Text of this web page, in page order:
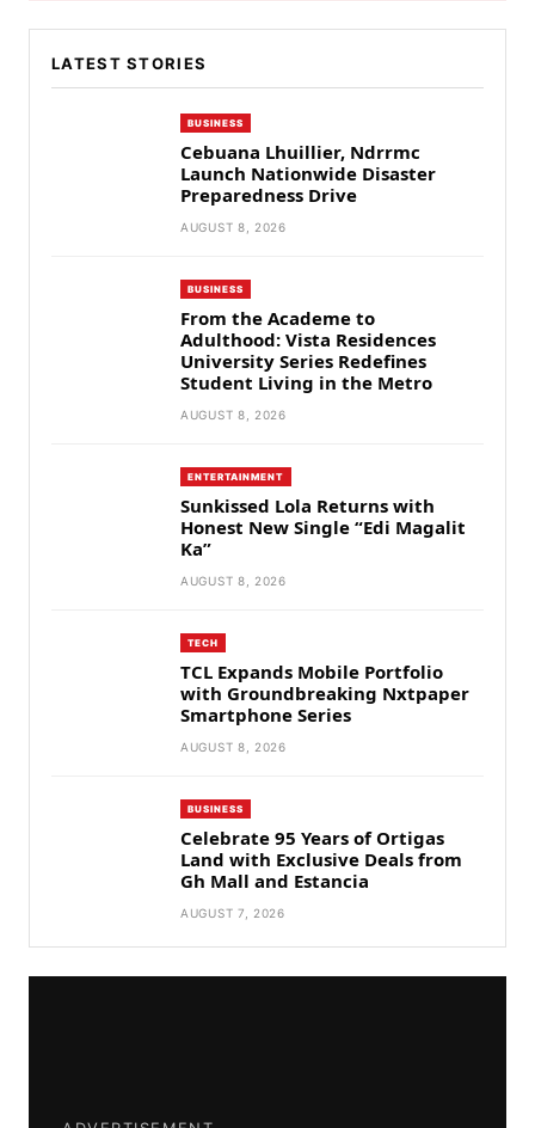
LATEST STORIES
BUSINESS
Cebuana Lhuillier, Ndrrmc
Launch Nationwide Disaster
Preparedness Drive
AUGUST 8, 2026
BUSINESS
From the Academe to
Adulthood: Vista Residences
University Series Redefines
Student Living in the Metro
AUGUST 8, 2026
ENTERTAINMENT
Sunkissed Lola Returns with
Honest New Single “Edi Magalit
Ka”
AUGUST 8, 2026
TECH
TCL Expands Mobile Portfolio
with Groundbreaking Nxtpaper
Smartphone Series
AUGUST 8, 2026
BUSINESS
Celebrate 95 Years of Ortigas
Land with Exclusive Deals from
Gh Mall and Estancia
AUGUST 7, 2026